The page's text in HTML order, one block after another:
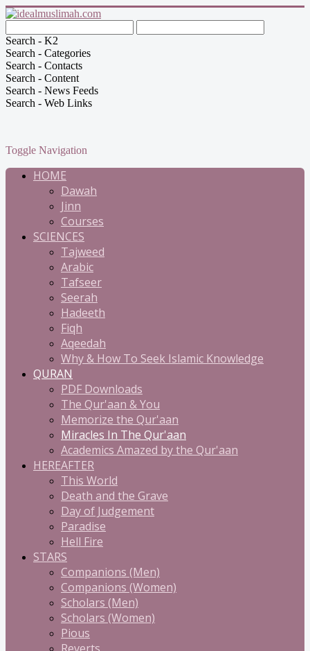
Search - K2
Search - Categories
Search - Contacts
Search - Content
Search - News Feeds
Search - Web Links
Toggle Navigation
HOME
Dawah
Jinn
Courses
SCIENCES
Tajweed
Arabic
Tafseer
Seerah
Hadeeth
Fiqh
Aqeedah
Why & How To Seek Islamic Knowledge
QURAN
PDF Downloads
The Qur'aan & You
Memorize the Qur'aan
Miracles In The Qur'aan
Academics Amazed by the Qur'aan
HEREAFTER
This World
Death and the Grave
Day of Judgement
Paradise
Hell Fire
STARS
Companions (Men)
Companions (Women)
Scholars (Men)
Scholars (Women)
Pious